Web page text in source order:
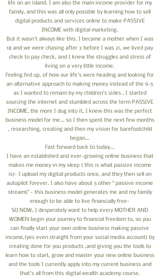
life on an island. I am also the main income provider for my
family, and this was all only possible by learning how to sell
digital products and services online to make PASSIVE
INCOME with digital marketing.
But it wasn't always like this. I became a mother when I was
18 and we were chasing after 3 before I was 21, we lived pay
check to pay check, and I knew the struggles and stress of
living on a very little income.
Feeling fed up, of how our life's were heading and looking for
an alternative approach to making money instead of the 9-5
as I wanted to remain by my children's sides , I started
sourcing the internet and stumbled across the term PASSIVE
INCOME, the more I dug into it, I knew this was the perfect
business model for me... so I then spent the next few months
, researching, creating and then my vision for barefootchild
began...
Fast forward back to today...
I have an established and ever-growing online business that
makes me money in my sleep ( this is what passive income
is)- I upload my digital products once, and they then sell on
autopilot forever. I also have about 5 other " passive income
streams" - this business model generates me and my family
enough to be able to live financially free-
SO NOW, I desperately want to help every MOTHER AND
WOMEN begin your journey to financial freedom to, so you
can finally start your own online business making passive
income,(yes even straight from your social media account) by
creating done for you products ,and giving you the tools to
learn how to start, grow and master your new online business
and the tools I currently apply into my current business and
that's all from this digital wealth academy course.